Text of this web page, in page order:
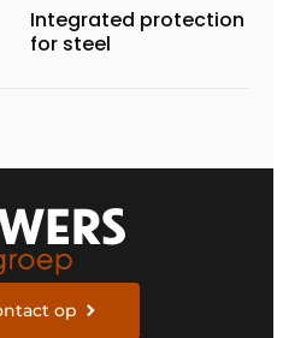
Integrated protection
for steel
op